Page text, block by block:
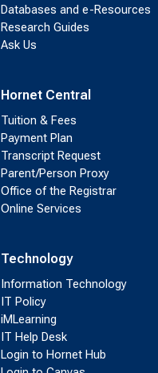
Databases and e-Resources
Research Guides
Ask Us
Hornet Central
Tuition & Fees
Payment Plan
Transcript Request
Parent/Person Proxy
Office of the Registrar
Online Services
Technology
Information Technology
IT Policy
iMLearning
IT Help Desk
Login to Hornet Hub